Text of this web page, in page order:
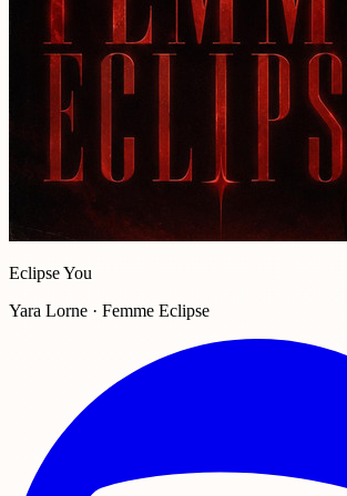
Eclipse You
Yara Lorne · Femme Eclipse